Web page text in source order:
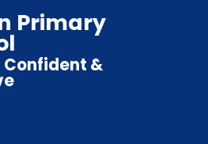
Primary
Confident &